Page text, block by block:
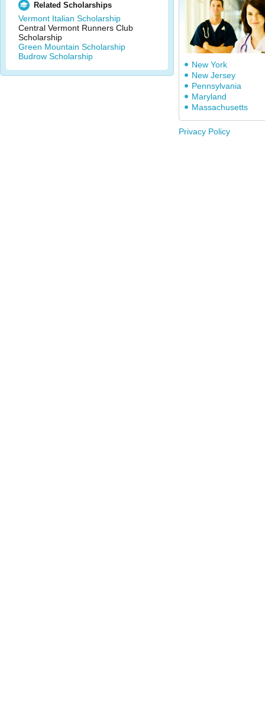
Related Scholarships
Vermont Italian Scholarship
Central Vermont Runners Club
Scholarship
Green Mountain Scholarship
Budrow Scholarship
New York
New Jersey
Pennsylvania
Maryland
Massachusetts
Privacy Policy